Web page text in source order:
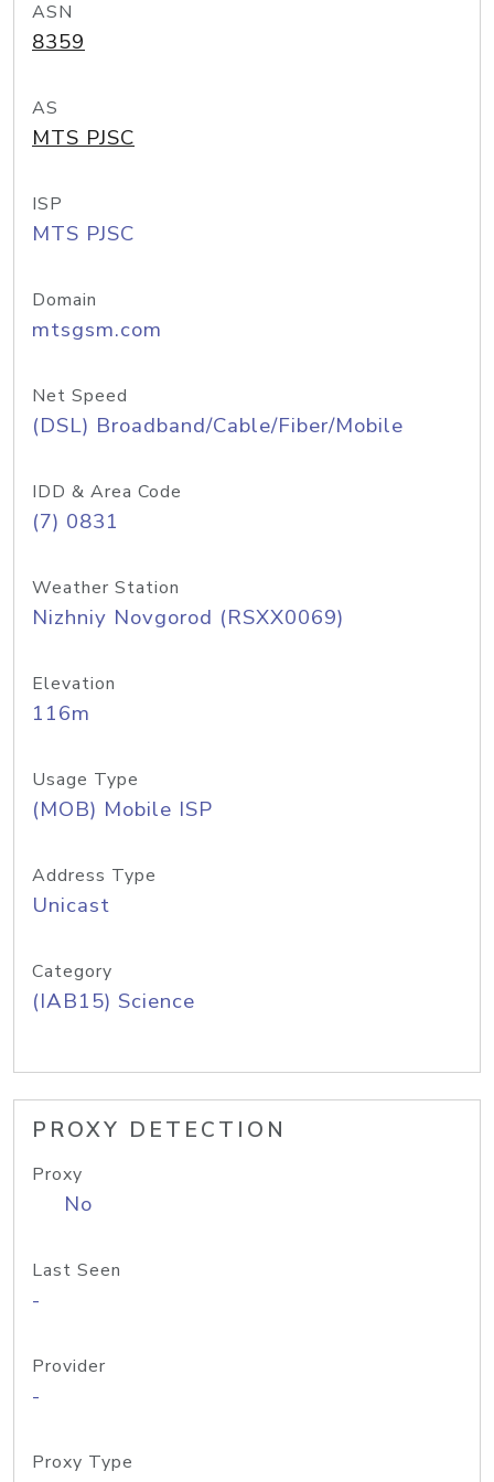
ASN
8359
AS
MTS PJSC
ISP
MTS PJSC
Domain
mtsgsm.com
Net Speed
(DSL) Broadband/Cable/Fiber/Mobile
IDD & Area Code
(7) 0831
Weather Station
Nizhniy Novgorod (RSXX0069)
Elevation
116m
Usage Type
(MOB) Mobile ISP
Address Type
Unicast
Category
(IAB15) Science
PROXY DETECTION
Proxy
No
Last Seen
-
Provider
-
Proxy Type